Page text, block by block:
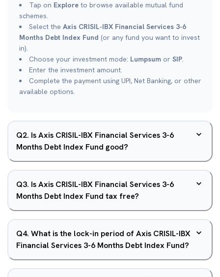
Tap on Explore to browse available mutual fund
schemes.
Select the Axis CRISIL-IBX Financial Services 3-6
Months Debt Index Fund (or any fund you want to invest
in).
Choose your investment mode: Lumpsum or SIP.
Enter the investment amount.
Complete the payment using UPI, Net Banking, or other
available options.
Q2. Is Axis CRISIL-IBX Financial Services 3-6
Months Debt Index Fund good?
Q3. Is Axis CRISIL-IBX Financial Services 3-6
Months Debt Index Fund tax free?
Q4. What is the lock-in period of Axis CRISIL-IBX
Financial Services 3-6 Months Debt Index Fund?